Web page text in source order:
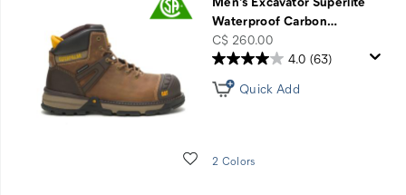
Waterproof Carbon…
price
C$ 260.00
Wishlist
4.0 (63)
Quick Add
2 Colors